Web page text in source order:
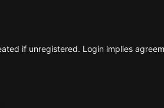
if unregistered. Login implies